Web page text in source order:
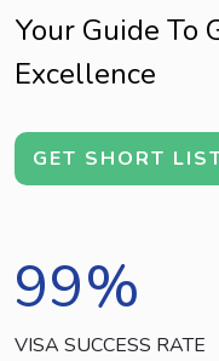
Your Guide To
Excellence
GET SHORT
99%
VISA SUCCESS RATE